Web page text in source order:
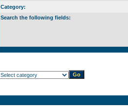
Category:
Search the following fields: